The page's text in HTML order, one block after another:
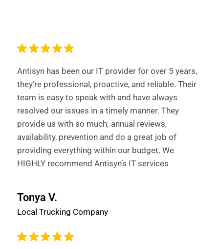
Antisyn has been our IT provider for over 5 years,
they’re professional, proactive, and reliable. Their
team is easy to speak with and have always
resolved our issues in a timely manner. They
provide us with so much; annual reviews,
availability, prevention and do a great job of
providing everything within our budget. We
HIGHLY recommend Antisyn’s IT services
Tonya V.
Local Trucking Company